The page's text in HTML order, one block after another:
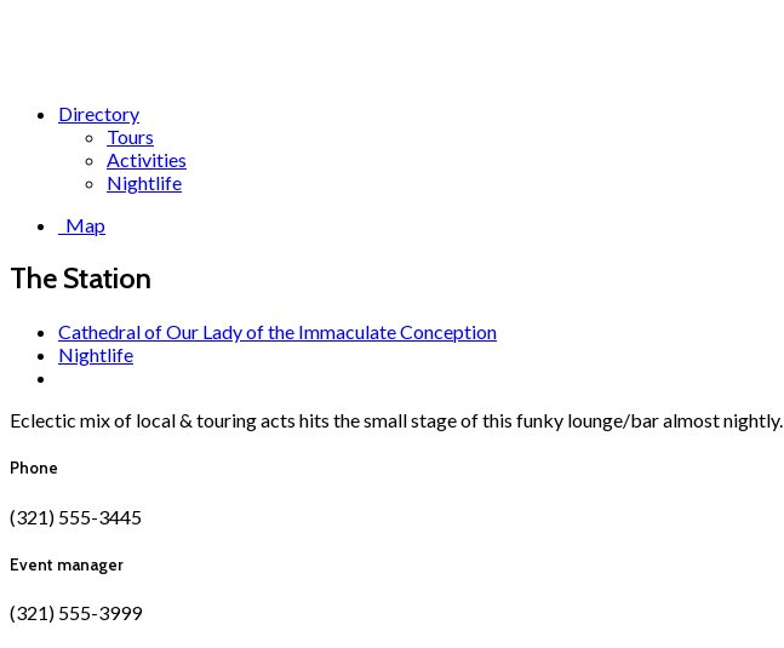
Directory
Tours
Activities
Nightlife
Map
The Station
Cathedral of Our Lady of the Immaculate Conception
Nightlife
Eclectic mix of local & touring acts hits the small stage of this funky lounge/bar almost nightly.
Phone
(321) 555-3445
Event manager
(321) 555-3999